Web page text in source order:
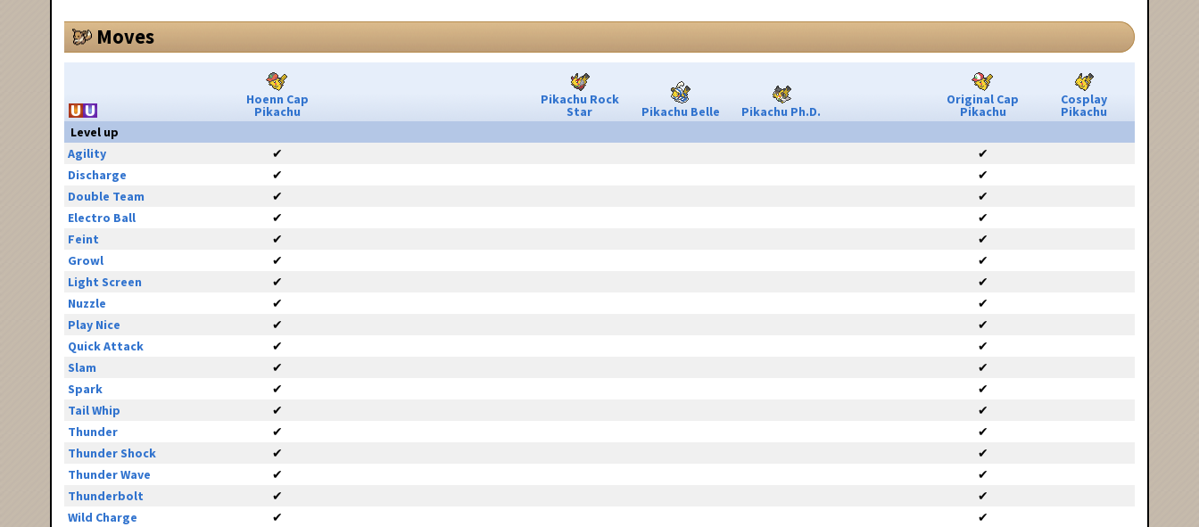
Moves
Hoenn Cap
Pikachu
Pikachu Rock
Star Pikachu Belle Pikachu Ph.D.
Original Cap
Pikachu
Cosplay
Pikachu
Level up
Agility
✔
✔
Discharge
✔
✔
Double Team
✔
✔
Electro Ball
✔
✔
Feint
✔
✔
Growl
✔
✔
Light Screen
✔
✔
Nuzzle
✔
✔
Play Nice
✔
✔
Quick Attack
✔
✔
Slam
✔
✔
Spark
✔
✔
Tail Whip
✔
✔
Thunder
✔
✔
Thunder Shock
✔
✔
Thunder Wave
✔
✔
Thunderbolt
✔
✔
Wild Charge
✔
✔